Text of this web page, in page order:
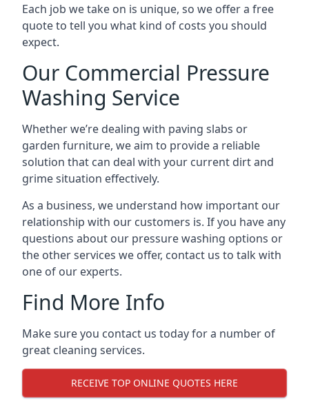
Each job we take on is unique, so we offer a free
quote to tell you what kind of costs you should
expect.
Our Commercial Pressure
Washing Service
Whether we’re dealing with paving slabs or
garden furniture, we aim to provide a reliable
solution that can deal with your current dirt and
grime situation effectively.
As a business, we understand how important our
relationship with our customers is. If you have any
questions about our pressure washing options or
the other services we offer, contact us to talk with
one of our experts.
Find More Info
Make sure you contact us today for a number of
great cleaning services.
RECEIVE TOP ONLINE QUOTES HERE